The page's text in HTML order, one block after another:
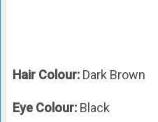
Hair Colour: Dark Brown
Eye Colour: Black